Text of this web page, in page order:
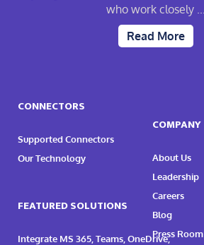
who work closely ...
Read More
CONNECTORS
Supported Connectors
Our Technology
FEATURED SOLUTIONS
Integrate MS 365, Teams, OneDrive,
COMPANY
About Us
Leadership
Careers
Blog
Press Room